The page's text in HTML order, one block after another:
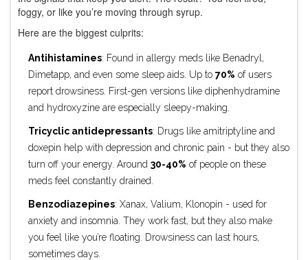
foggy, or like you’re moving through syrup.
Here are the biggest culprits:
Antihistamines: Found in allergy meds like Benadryl,
Dimetapp, and even some sleep aids. Up to 70% of users
report drowsiness. First-gen versions like diphenhydramine
and hydroxyzine are especially sleepy-making.
Tricyclic antidepressants: Drugs like amitriptyline and
doxepin help with depression and chronic pain - but they also
turn off your energy. Around 30-40% of people on these
meds feel constantly drained.
Benzodiazepines: Xanax, Valium, Klonopin - used for
anxiety and insomnia. They work fast, but they also make
you feel like you’re floating. Drowsiness can last hours,
sometimes days.